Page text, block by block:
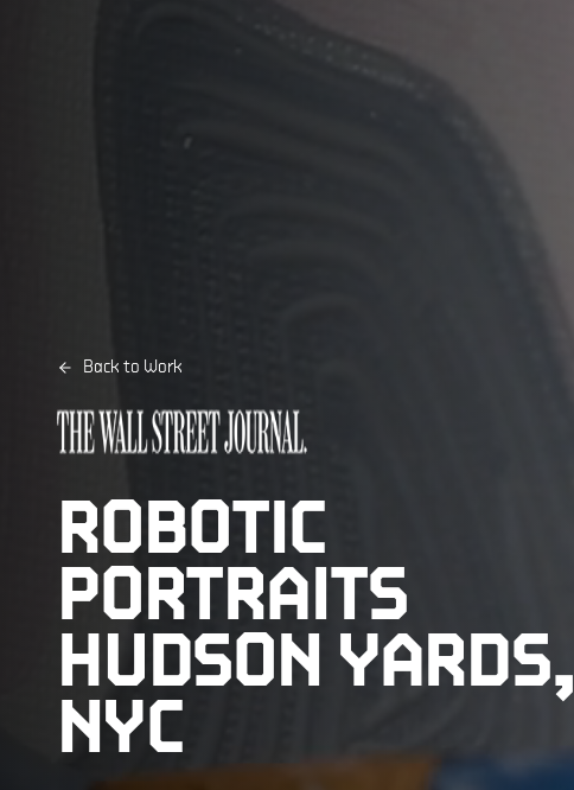
Back to Work
ROBOTIC
PORTRAITS
HUDSON YARDS,
NYC